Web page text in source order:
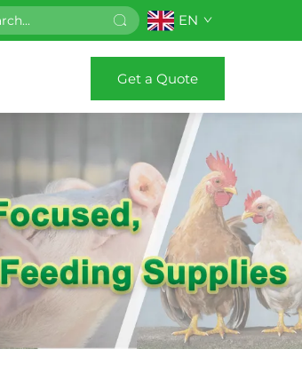
EN
Get a Quote